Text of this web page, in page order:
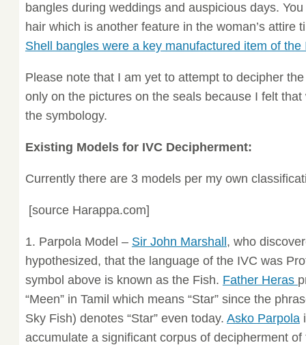
bangles during weddings and auspicious days.
hair which is another feature in the woman’s attire
Shell bangles were a key manufactured item of the
Please note that I am yet to attempt to decipher
only on the pictures on the seals because I felt
the symbology.
Existing Models for IVC Decipherment:
Currently there are 3 models per my own
[source Harappa.com]
1. Parpola Model – Sir John Marshall, who
hypothesized, that the language of the IVC was
symbol above is known as the Fish. Father Heras
“Meen” in Tamil which means “Star” since the
Sky Fish) denotes “Star” even today. Asko Parpola
accumulate a significant corpus of decipherment